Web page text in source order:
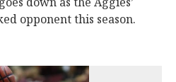
opponent this season.